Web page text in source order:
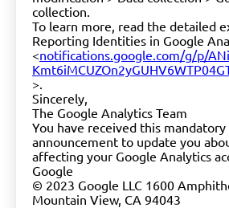
collection.
To learn more, read the detailed
Reporting Identities in Google
<notifications.google.com/g/p/
>.
Sincerely,
The Google Analytics Team
You have received this
announcement to update you
affecting your Google Analytics
Google
© 2023 Google LLC 1600
Mountain View, CA 94043